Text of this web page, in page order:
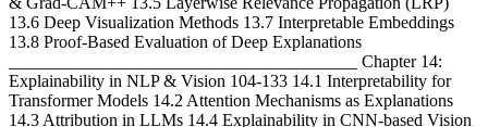
13.6 Deep Visualization Methods 13.7 Interpretable Embeddings
13.8 Proof-Based Evaluation of Deep Explanations
________________________________________ Chapter 14:
Explainability in NLP & Vision 104-133 14.1 Interpretability for
Transformer Models 14.2 Attention Mechanisms as Explanations
14.3 Attribution in LLMs 14.4 Explainability in CNN-based Vision